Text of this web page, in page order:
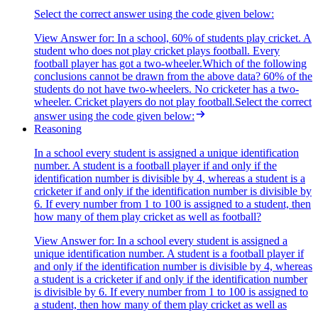
Select the correct answer using the code given below:
View Answerfor: In a school, 60% of students play cricket. A
student who does not play cricket plays football. Every
football player has got a two-wheeler.Which of the following
conclusions cannot be drawn from the above data? 60% of the
students do not have two-wheelers. No cricketer has a two-
wheeler. Cricket players do not play football.Select the correct
answer using the code given below:
Reasoning
In a school every student is assigned a unique identification
number. A student is a football player if and only if the
identification number is divisible by 4, whereas a student is a
cricketer if and only if the identification number is divisible by
6. If every number from 1 to 100 is assigned to a student, then
how many of them play cricket as well as football?
View Answerfor: In a school every student is assigned a
unique identification number. A student is a football player if
and only if the identification number is divisible by 4, whereas
a student is a cricketer if and only if the identification number
is divisible by 6. If every number from 1 to 100 is assigned to
a student, then how many of them play cricket as well as